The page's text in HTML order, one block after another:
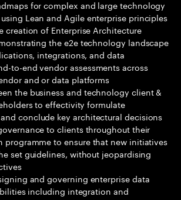
for complex and large technology
Lean and Agile enterprise principles
creation of Enterprise Architecture
the e2e technology landscape
integrations, and data
to-end vendor assessments across
and or data platforms
the business and technology client &
to effectivity formulate
conclude key architectural decisions
to clients throughout their
programme to ensure that new initiatives
set guidelines, without jeopardising
and governing enterprise data
including integration and